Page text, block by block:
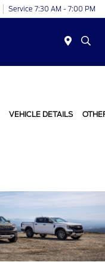
Service 7:30 AM - 7:00 PM
VEHICLE DETAILS